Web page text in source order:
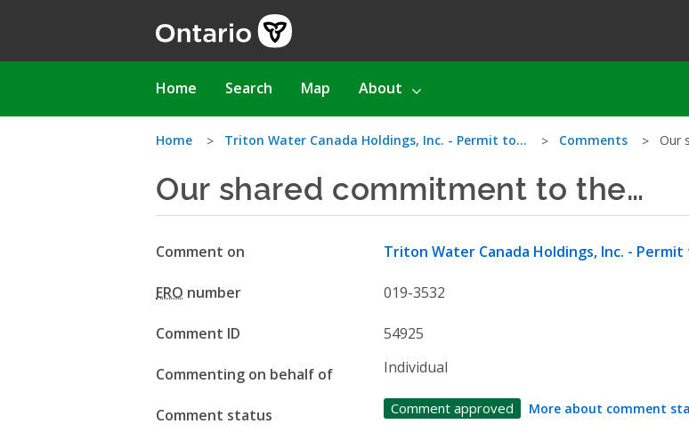
Main
Home Search Map About
You
are
here
Home Triton Water Canada Holdings, Inc. - Permit to… Comments Our
Our shared commitment to the…
Comment on Triton Water Canada Holdings, Inc. -
ERO number 019-3532
Comment ID 54925
Commenting on behalf of Individual
Comment status Comment approved More about comment